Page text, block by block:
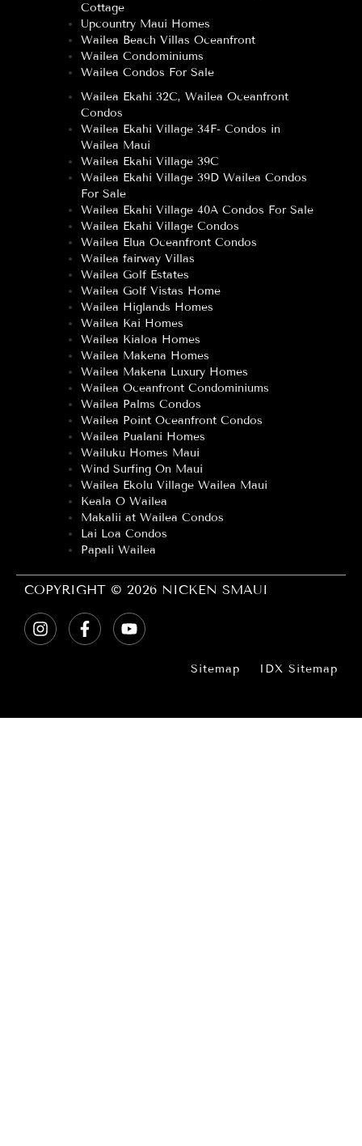
Cottage
Upcountry Maui Homes
Wailea Beach Villas Oceanfront
Wailea Condominiums
Wailea Condos For Sale
Wailea Ekahi 32C, Wailea Oceanfront
Condos
Wailea Ekahi Village 34F- Condos in
Wailea Maui
Wailea Ekahi Village 39C
Wailea Ekahi Village 39D Wailea Condos
For Sale
Wailea Ekahi Village 40A Condos For Sale
Wailea Ekahi Village Condos
Wailea Elua Oceanfront Condos
Wailea fairway Villas
Wailea Golf Estates
Wailea Golf Vistas Home
Wailea Higlands Homes
Wailea Kai Homes
Wailea Kialoa Homes
Wailea Makena Homes
Wailea Makena Luxury Homes
Wailea Oceanfront Condominiums
Wailea Palms Condos
Wailea Point Oceanfront Condos
Wailea Pualani Homes
Wailuku Homes Maui
Wind Surfing On Maui
Wailea Ekolu Village Wailea Maui
Keala O Wailea
Makalii at Wailea Condos
Lai Loa Condos
Papali Wailea
COPYRIGHT © 2026 NICKEN SMAUI
Sitemap IDX Sitemap